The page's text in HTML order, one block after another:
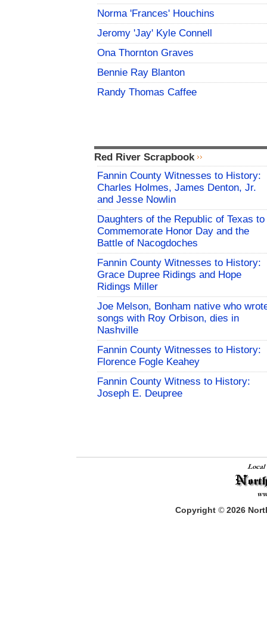
Norma 'Frances' Houchins
Jeromy 'Jay' Kyle Connell
Ona Thornton Graves
Bennie Ray Blanton
Randy Thomas Caffee
Red River Scrapbook
Fannin County Witnesses to History:
Charles Holmes, James Denton, Jr.
and Jesse Nowlin
Daughters of the Republic of Texas to
Commemorate Honor Day and the
Battle of Nacogdoches
Fannin County Witnesses to History:
Grace Dupree Ridings and Hope
Ridings Miller
Joe Melson, Bonham native who
songs with Roy Orbison, dies in
Nashville
Fannin County Witnesses to History:
Florence Fogle Keahey
Fannin County Witness to History:
Joseph E. Deupree
Copyright © 2026